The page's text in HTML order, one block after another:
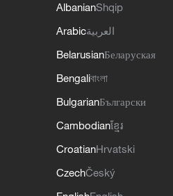
AlbanianShqip
Arabicالعربية
BelarusianБеларуская
Bengaliবাংলা
BulgarianБългарски
Cambodianខ្មែរ
CroatianHrvatski
CzechČeský